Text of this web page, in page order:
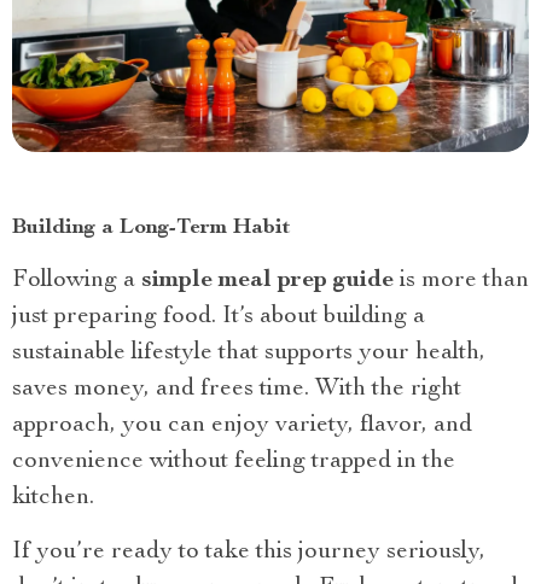
Building a Long-Term Habit
Following a simple meal prep guide is more than
just preparing food. It’s about building a
sustainable lifestyle that supports your health,
saves money, and frees time. With the right
approach, you can enjoy variety, flavor, and
convenience without feeling trapped in the
kitchen.
If you’re ready to take this journey seriously,